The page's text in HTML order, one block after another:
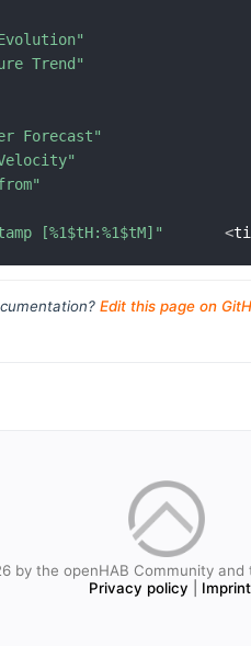
Trend"
Forecast"
[%1$tH:%1$tM]" <
Edit this page on
by the openHAB Community and
Privacy policy
Imprint